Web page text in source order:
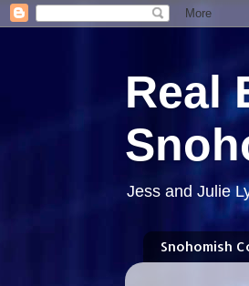
Real
Jess and Julie
Snohomish